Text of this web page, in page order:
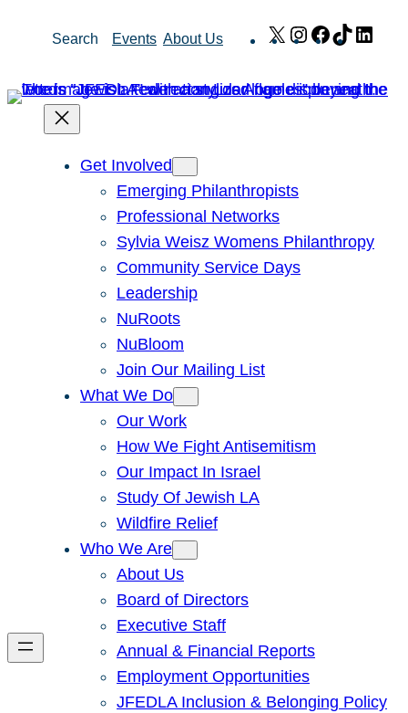
Search Events About Us X Instagram
Facebook
TikTok
Get Involved
Emerging Philanthropists
Professional Networks
Sylvia Weisz Womens Philanthropy
Community Service Days
Leadership
NuRoots
NuBloom
Join Our Mailing List
What We Do
Our Work
How We Fight Antisemitism
Our Impact In Israel
Study Of Jewish LA
Wildfire Relief
Who We Are
About Us
Board of Directors
Executive Staff
Annual & Financial Reports
Employment Opportunities
JFEDLA Inclusion & Belonging Policy